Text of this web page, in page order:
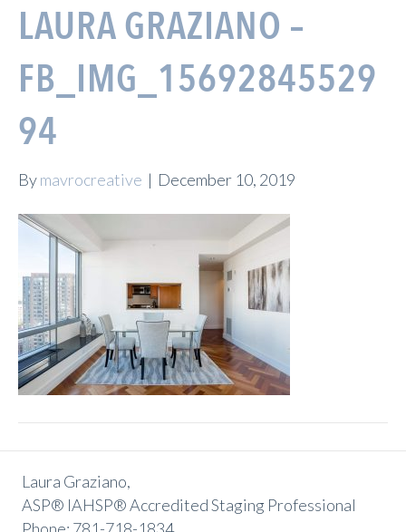
LAURA GRAZIANO –
FB_IMG_15692845529
94
Bymavrocreative | December 10, 2019
Laura Graziano,
ASP® IAHSP® Accredited Staging Professional